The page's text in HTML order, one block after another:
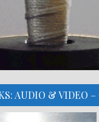
AUDIO & VIDEO